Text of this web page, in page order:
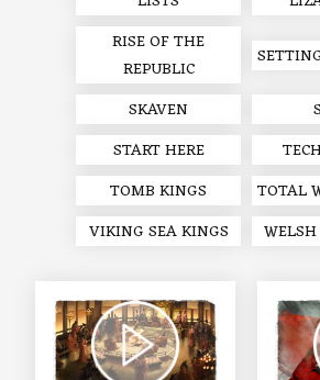
RISE OF THE
REPUBLIC
SKAVEN
START HERE
TOMB KINGS
TOTAL
VIKING SEA KINGS